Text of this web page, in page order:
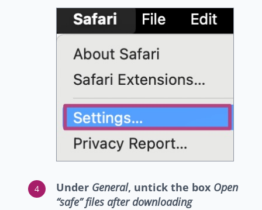
Under General, untick the box Open
“safe” files after downloading